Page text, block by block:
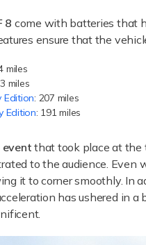
8 come with batteries that
ensure that the
miles
miles
Edition: 207 miles
Edition: 191 miles
eventthat took place at the
to the audience. Even
it to corner smoothly. In
has ushered